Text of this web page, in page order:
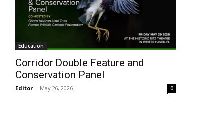
Education
Corridor Double Feature and
Conservation Panel
Editor - May 26, 2026 0